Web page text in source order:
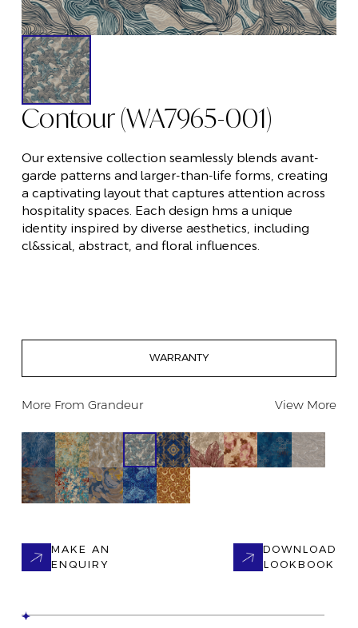
Contour (WA7965-001)
Our extensive collection seamlessly blends avant-
garde patterns and larger-than-life forms, creating
a captivating layout that captures attention across
hospitality spaces. Each design hms a unique
identity inspired by diverse aesthetics, including
cl&ssical, abstract, and floral influences.
WARRANTY
More FromGrandeur View More
MAKE AN
ENQUIRY
DOWNLOAD
LOOKBOOK